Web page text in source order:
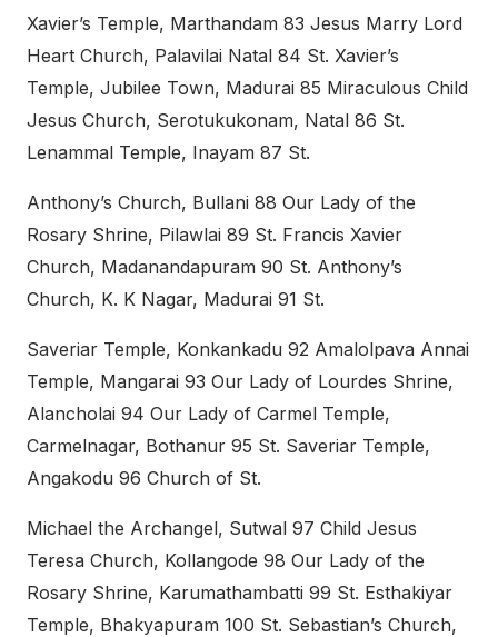
Xavier’s Temple, Marthandam 83 Jesus Marry Lord
Heart Church, Palavilai Natal 84 St. Xavier’s
Temple, Jubilee Town, Madurai 85 Miraculous Child
Jesus Church, Serotukukonam, Natal 86 St.
Lenammal Temple, Inayam 87 St.
Anthony’s Church, Bullani 88 Our Lady of the
Rosary Shrine, Pilawlai 89 St. Francis Xavier
Church, Madanandapuram 90 St. Anthony’s
Church, K. K Nagar, Madurai 91 St.
Saveriar Temple, Konkankadu 92 Amalolpava Annai
Temple, Mangarai 93 Our Lady of Lourdes Shrine,
Alancholai 94 Our Lady of Carmel Temple,
Carmelnagar, Bothanur 95 St. Saveriar Temple,
Angakodu 96 Church of St.
Michael the Archangel, Sutwal 97 Child Jesus
Teresa Church, Kollangode 98 Our Lady of the
Rosary Shrine, Karumathambatti 99 St. Esthakiyar
Temple, Bhakyapuram 100 St. Sebastian’s Church,